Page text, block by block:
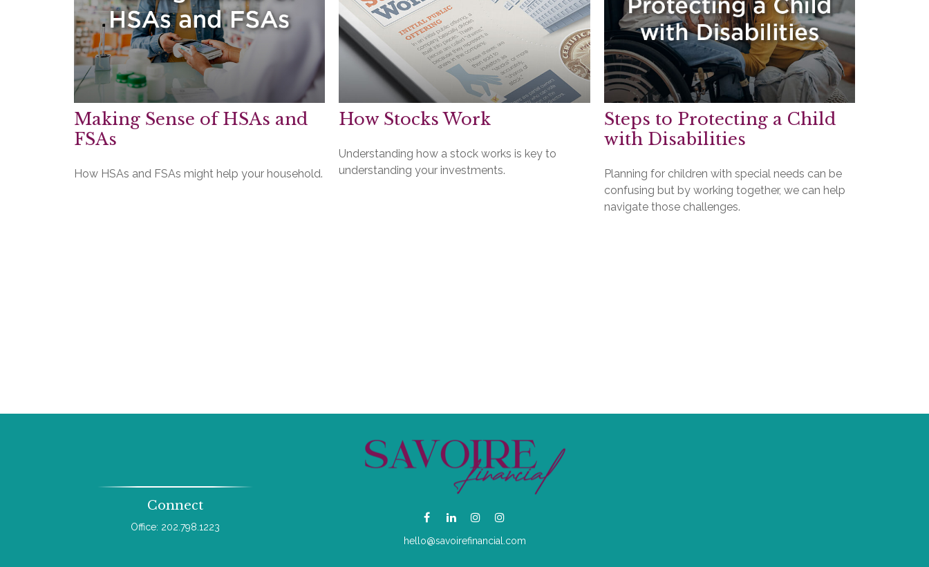
Making Sense of HSAs and
FSAs
How HSAs and FSAs might help your household.
How Stocks Work
Understanding how a stock works is key to
understanding your investments.
Steps to Protecting a Child
with Disabilities
Planning for children with special needs can be
confusing but by working together, we can help
navigate those challenges.
Connect
Office: 202.798.1223
hello@savoirefinancial.com